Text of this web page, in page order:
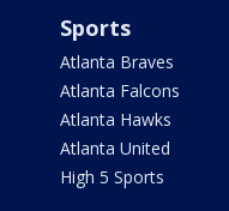
Sports
Atlanta Braves
Atlanta Falcons
Atlanta Hawks
Atlanta United
High 5 Sports